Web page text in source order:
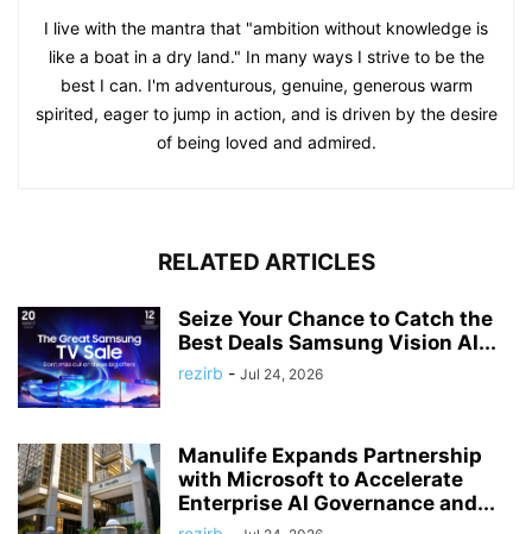
I live with the mantra that "ambition without knowledge is
like a boat in a dry land." In many ways I strive to be the
best I can. I'm adventurous, genuine, generous warm
spirited, eager to jump in action, and is driven by the desire
of being loved and admired.
RELATED ARTICLES
Seize Your Chance to Catch the
Best Deals Samsung Vision AI...
rezirb - Jul 24, 2026
Manulife Expands Partnership
with Microsoft to Accelerate
Enterprise AI Governance and...